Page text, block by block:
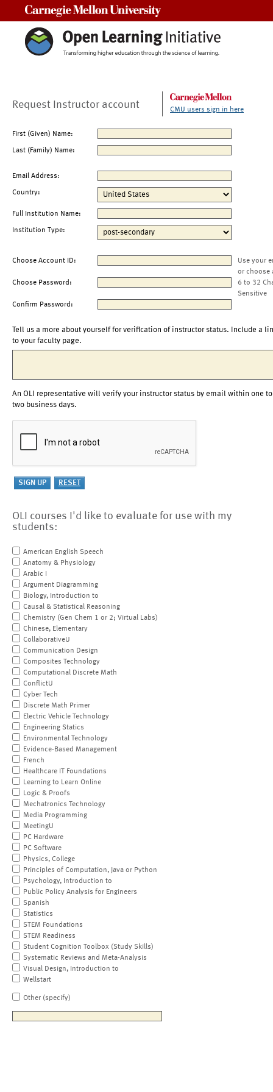
Request Instructor account CMU users sign in here
First (Given) Name:
Last (Family) Name:
Email Address:
Country:
Full Institution Name:
Institution Type:
Choose Account ID:
Use your
or choose
Choose Password:
6 to 32
Sensitive
Confirm Password:
Tell us a more about yourself for verification of instructor status. Include a
to your faculty page.
An OLI representative will verify your instructor status by email within one to
two business days.
OLI courses I'd like to evaluate for use with my
students:
American English Speech
Anatomy & Physiology
Arabic I
Argument Diagramming
Biology, Introduction to
Causal & Statistical Reasoning
Chemistry (Gen Chem 1 or 2; Virtual Labs)
Chinese, Elementary
CollaborativeU
Communication Design
Composites Technology
Computational Discrete Math
ConflictU
Cyber Tech
Discrete Math Primer
Electric Vehicle Technology
Engineering Statics
Environmental Technology
Evidence-Based Management
French
Healthcare IT Foundations
Learning to Learn Online
Logic & Proofs
Mechatronics Technology
Media Programming
MeetingU
PC Hardware
PC Software
Physics, College
Principles of Computation, Java or Python
Psychology, Introduction to
Public Policy Analysis for Engineers
Spanish
Statistics
STEM Foundations
STEM Readiness
Student Cognition Toolbox (Study Skills)
Systematic Reviews and Meta-Analysis
Visual Design, Introduction to
Wellstart
Other (specify)